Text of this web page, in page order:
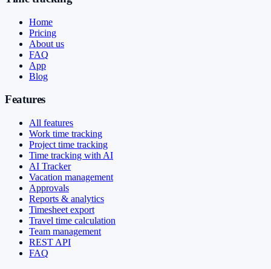
Home
Pricing
About us
FAQ
App
Blog
Features
All features
Work time tracking
Project time tracking
Time tracking with AI
AI Tracker
Vacation management
Approvals
Reports & analytics
Timesheet export
Travel time calculation
Team management
REST API
FAQ